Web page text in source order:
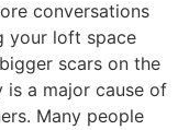
conversations
your loft space
scars on the
is a major cause of
Many people